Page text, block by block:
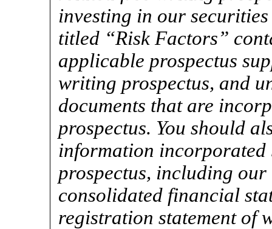
investing in our
titled “Risk Factors”
applicable prospectus
writing prospectus, and
documents that are
prospectus. You should
information incorporated
prospectus, including
consolidated financial
registration statement of